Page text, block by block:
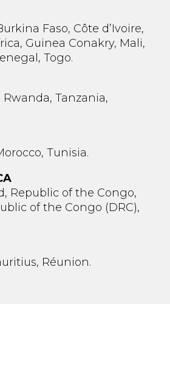
Faso, Côte d’Ivoire,
Guinea Conakry, Mali,
Togo.
Tanzania,
Tunisia.
Republic of the Congo,
of the Congo (DRC),
Réunion.